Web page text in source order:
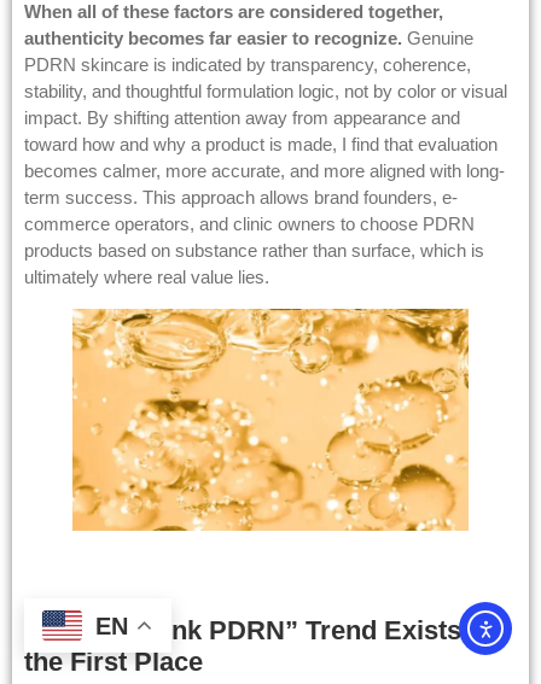
When all of these factors are considered together,
authenticity becomes far easier to recognize. Genuine
PDRN skincare is indicated by transparency, coherence,
stability, and thoughtful formulation logic, not by color or visual
impact. By shifting attention away from appearance and
toward how and why a product is made, I find that evaluation
becomes calmer, more accurate, and more aligned with long-
term success. This approach allows brand founders, e-
commerce operators, and clinic owners to choose PDRN
products based on substance rather than surface, which is
ultimately where real value lies.
Why the “Pink PDRN” Trend Exists in
the First Place
EN